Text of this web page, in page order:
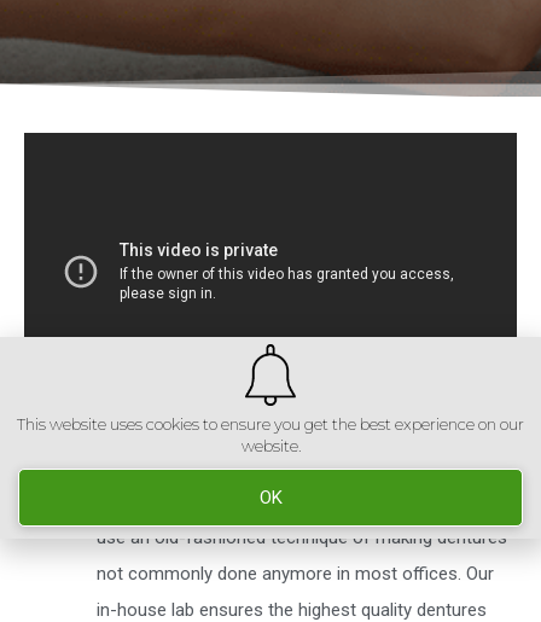
We have an in-house dental laboratory, with skilled
technicians, that make all dentures and partials right
here in our office. Utilizing the latest technology, we
use an old-fashioned technique of making dentures
not commonly done anymore in most offices. Our
in-house lab ensures the highest quality dentures
This website uses cookies to ensure you get the best experience on our
website.
OK